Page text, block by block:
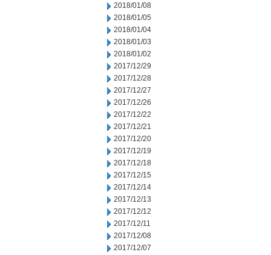
2018/01/08
2018/01/05
2018/01/04
2018/01/03
2018/01/02
2017/12/29
2017/12/28
2017/12/27
2017/12/26
2017/12/22
2017/12/21
2017/12/20
2017/12/19
2017/12/18
2017/12/15
2017/12/14
2017/12/13
2017/12/12
2017/12/11
2017/12/08
2017/12/07